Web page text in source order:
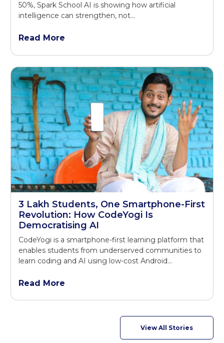
50%, Spark School AI is showing how artificial
intelligence can strengthen, not...
Read More
3 Lakh Students, One Smartphone-First
Revolution: How CodeYogi Is
Democratising AI
CodeYogi is a smartphone-first learning platform that
enables students from underserved communities to
learn coding and AI using low-cost Android...
Read More
View All Stories